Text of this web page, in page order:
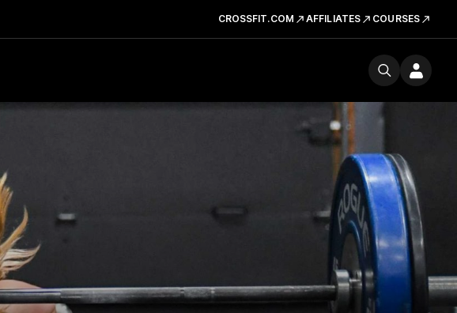
CROSSFIT.COM AFFILIATES COURSES